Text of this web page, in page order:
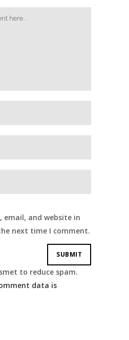
email, and website in
next time I comment.
to reduce spam.
data is